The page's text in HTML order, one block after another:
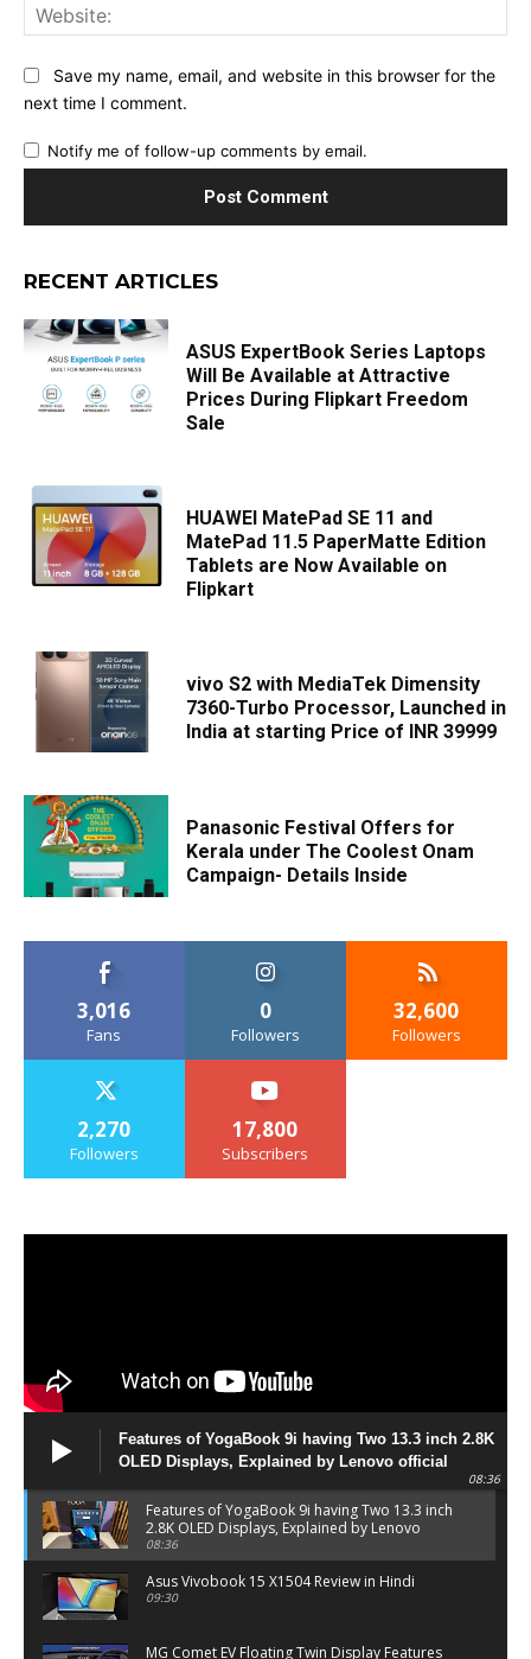
Save my name, email, and website in this browser for the
next time I comment.
Notify me of follow-up comments by email.
RECENT ARTICLES
ASUS ExpertBook Series Laptops
Will Be Available at Attractive
Prices During Flipkart Freedom
Sale
HUAWEI MatePad SE 11 and
MatePad 11.5 PaperMatte Edition
Tablets are Now Available on
Flipkart
vivo S2 with MediaTek Dimensity
7360-Turbo Processor, Launched in
India at starting Price of INR 39999
Panasonic Festival Offers for
Kerala under The Coolest Onam
Campaign- Details Inside
3,016
Fans
0
Followers
32,600
Followers
2,270
Followers
17,800
Subscribers
Features of YogaBook 9i having Two 13.3 inch 2.8K
OLED Displays, Explained by Lenovo official
08:36
Features of YogaBook 9i having Two 13.3 inch
2.8K OLED Displays, Explained by Lenovo
official
08:36
Asus Vivobook 15 X1504 Review in Hindi
09:30
MG Comet EV Floating Twin Display Features